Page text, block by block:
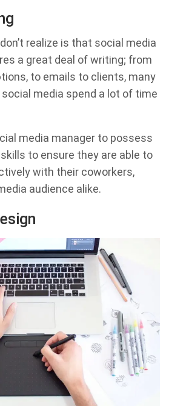
realize is that social media
a great deal of writing; from
to emails to clients, many
media spend a lot of time
media manager to possess
to ensure they are able to
with their coworkers,
audience alike.